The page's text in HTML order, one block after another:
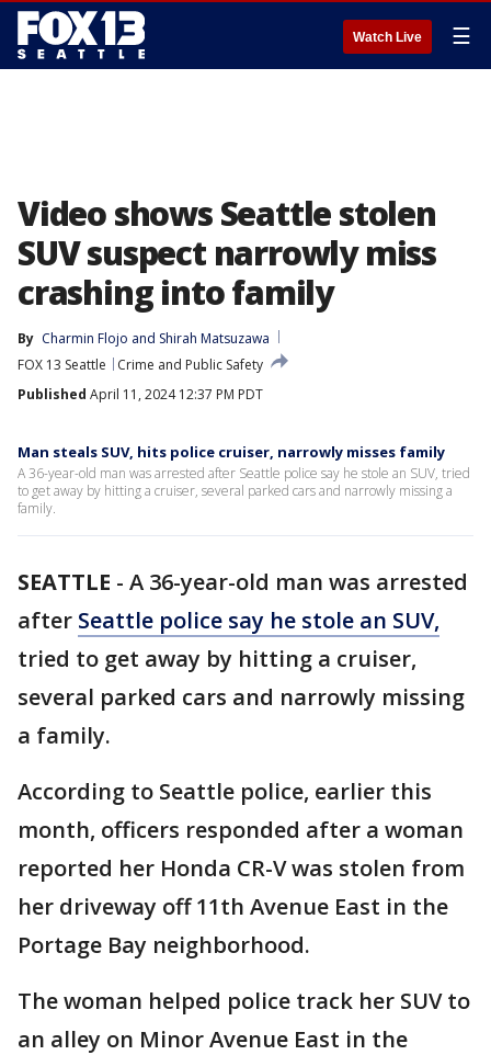
Watch Live ☰
Video shows Seattle stolen
SUV suspect narrowly miss
crashing into family
By Charmin Flojo and Shirah Matsuzawa
FOX 13 Seattle
Crime and Public Safety
Published April 11, 2024 12:37 PM PDT
Man steals SUV, hits police cruiser, narrowly misses family
A 36-year-old man was arrested after Seattle police say he stole an SUV, tried
to get away by hitting a cruiser, several parked cars and narrowly missing a
family.
SEATTLE - A 36-year-old man was arrested
after Seattle police say he stole an SUV,
tried to get away by hitting a cruiser,
several parked cars and narrowly missing
a family.
According to Seattle police, earlier this
month, officers responded after a woman
reported her Honda CR-V was stolen from
her driveway off 11th Avenue East in the
Portage Bay neighborhood.
The woman helped police track her SUV to
an alley on Minor Avenue East in the